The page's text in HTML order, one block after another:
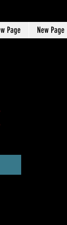
Page New Page